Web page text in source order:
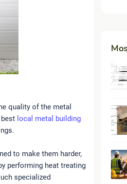
quality of the metal
local metal building
to make them harder,
performing heat treating
specialized